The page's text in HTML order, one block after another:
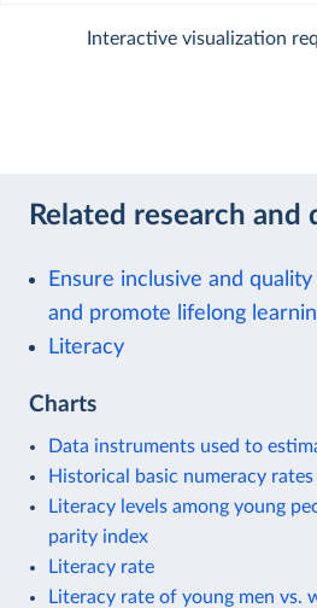
Interactive visualization
Related research and
Ensure inclusive and
and promote lifelong
Literacy
Charts
Data instruments used to
Historical basic numeracy rates
Literacy levels among young
parity index
Literacy rate
Literacy rate of young men vs.